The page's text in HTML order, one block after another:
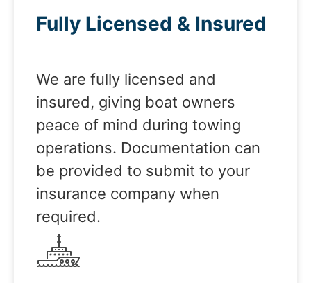
Fully Licensed & Insured
We are fully licensed and
insured, giving boat owners
peace of mind during towing
operations. Documentation can
be provided to submit to your
insurance company when
required.